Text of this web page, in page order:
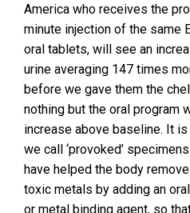
America who receives the
minute injection of the same
oral tablets, will see an
urine averaging 147 times
before we gave them the
nothing but the oral program
increase above baseline. It
we call ‘provoked’
have helped the body
toxic metals by adding an
or metal binding agent, so